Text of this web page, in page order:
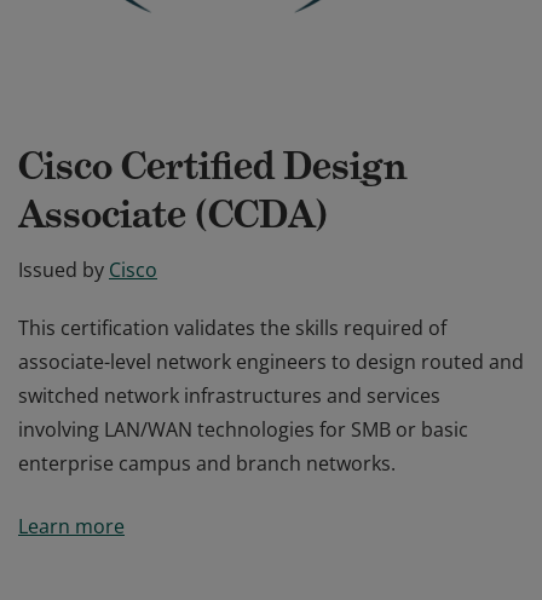
Cisco Certified Design
Associate (CCDA)
Issued by Cisco
This certification validates the skills required of
associate-level network engineers to design routed and
switched network infrastructures and services
involving LAN/WAN technologies for SMB or basic
enterprise campus and branch networks.
associate-level network engineers to design routed and
Learn more